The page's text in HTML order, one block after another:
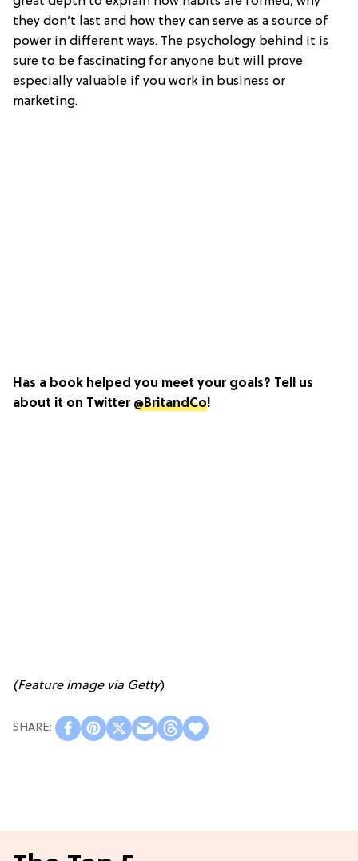
they don’t last and how they can serve as a source of
power in different ways. The psychology behind it is
sure to be fascinating for anyone but will prove
especially valuable if you work in business or
marketing.
Has a book helped you meet your goals? Tell us
about it on Twitter @BritandCo!
(Feature image via Getty)